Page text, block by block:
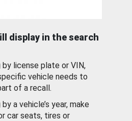
display in the search
by license plate or VIN,
vehicle needs to
of a recall.
a vehicle’s year, make
car seats, tires or